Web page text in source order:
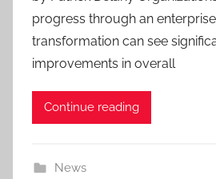
progress through an
transformation can see
improvements in overall
Continue reading
News